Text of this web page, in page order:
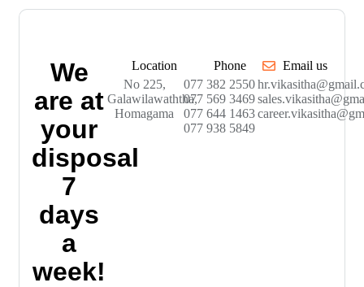
We
are at
your
disposal
7
days
a
week!
Location
No 225,
Galawilawaththa,
Homagama
Phone
077 382 2550
077 569 3469
077 644 1463
077 938 5849
Email us